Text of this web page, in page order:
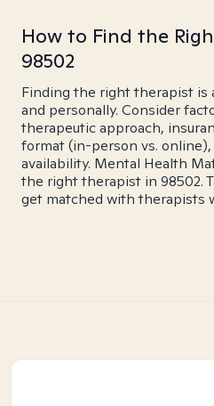
How to Find the
98502
Finding the right therapist
and personally. Consider
therapeutic approach,
format (in-person vs.
availability. Mental Health
the right therapist in 98502.
get matched with therapists